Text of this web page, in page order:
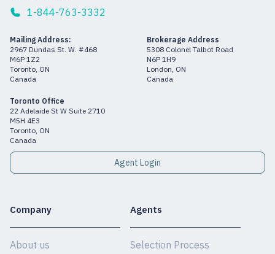
1-844-763-3332
Mailing Address:
2967 Dundas St. W. #468
M6P 1Z2
Toronto, ON
Canada
Brokerage Address
5308 Colonel Talbot Road
N6P 1H9
London, ON
Canada
Toronto Office
22 Adelaide St W Suite 2710
M5H 4E3
Toronto, ON
Canada
Agent Login
Company
About us
Agents
Selection Process